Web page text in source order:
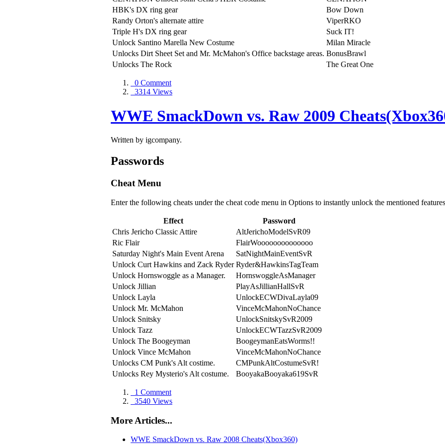
HBK's DX ring gear
Bow Down
Randy Orton's alternate attire
ViperRKO
Triple H's DX ring gear
Suck IT!
Unlock Santino Marella New Costume
Milan Miracle
Unlocks Dirt Sheet Set and Mr. McMahon's Office backstage areas. BonusBrawl
Unlocks The Rock
The Great One
0 Comment
3314 Views
WWE SmackDown vs. Raw 2009
Written by igcompany.
Passwords
Cheat Menu
Enter the following cheats under the cheat code menu in Options to instantly unlock the mentioned
Effect
Password
Chris Jericho Classic Attire
AltJerichoModelSvR09
Ric Flair
FlairWoooooooooooooo
Saturday Night's Main Event Arena
SatNightMainEventSvR
Unlock Curt Hawkins and Zack Ryder Ryder&HawkinsTagTeam
Unlock Hornswoggle as a Manager.
HornswoggleAsManager
Unlock Jillian
PlayAsJillianHallSvR
Unlock Layla
UnlockECWDivaLayla09
Unlock Mr. McMahon
VinceMcMahonNoChance
Unlock Snitsky
UnlockSnitskySvR2009
Unlock Tazz
UnlockECWTazzSvR2009
Unlock The Boogeyman
BoogeymanEatsWorms!!
Unlock Vince McMahon
VinceMcMahonNoChance
Unlocks CM Punk's Alt costime.
CMPunkAltCostumeSvR!
Unlocks Rey Mysterio's Alt costume.
BooyakaBooyaka619SvR
1 Comment
3540 Views
More Articles...
WWE SmackDown vs. Raw 2008 Cheats(Xbox360)